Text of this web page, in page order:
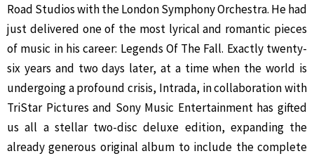
Road Studios with the London Symphony Orchestra. He had
just delivered one of the most lyrical and romantic pieces
of music in his career: Legends Of The Fall. Exactly twenty-
six years and two days later, at a time when the world is
undergoing a profound crisis, Intrada, in collaboration with
TriStar Pictures and Sony Music Entertainment has gifted
us all a stellar two-disc deluxe edition, expanding the
already generous original album to include the complete